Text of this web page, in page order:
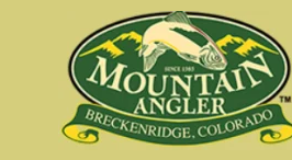
Results found (0)